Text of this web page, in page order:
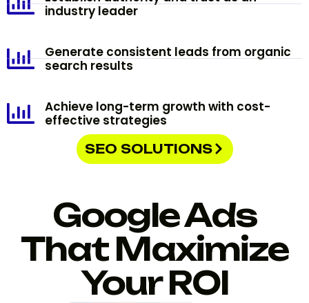
industry leader
Generate consistent leads from organic
search results
Achieve long-term growth with cost-
effective strategies
SEO SOLUTIONS
Google Ads
That Maximize
Your ROI